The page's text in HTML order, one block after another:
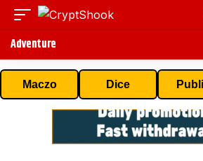
Adventure
Maczo Dice